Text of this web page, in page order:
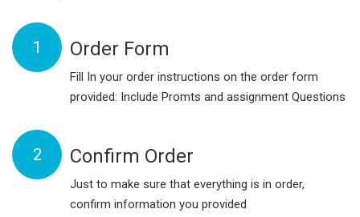
1 Order Form
Fill In your order instructions on the order form
provided: Include Promts and assignment Questions
2 Confirm Order
Just to make sure that everything is in order,
confirm information you provided